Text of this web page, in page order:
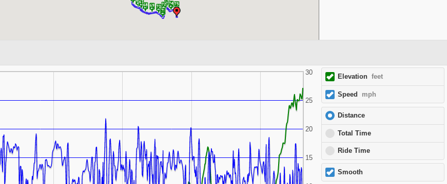
30
15
20
25
Elevationfeet
Speed mph
Distance
Total Time
Ride Time
Smooth